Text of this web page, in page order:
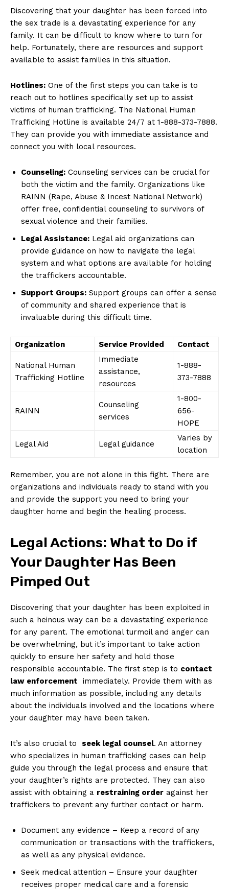
News Week
Magazine PRO
Discovering that your ⁤daughter has been forced into
the sex trade is ​a devastating experience ⁤for any
family. It‍ can be difficult to⁤ know ‍where ‍to turn for
help. Fortunately, there are resources and support
available ‌to assist‍ families in this situation.
Hotlines: One⁣ of the ⁤first steps ⁤you can⁣ take is to
reach out to hotlines specifically set up to‌ assist
victims of human trafficking. The National Human
Trafficking Hotline is available 24/7 at 1-888-373-7888.
They can provide you with immediate⁣ assistance and
connect you with local resources.
Counseling: Counseling services can be crucial for
both the victim⁣ and the​ family. Organizations like ​
RAINN (Rape, Abuse ‍& Incest National Network)
offer free, ​confidential counseling⁢ to ⁤survivors of
sexual violence and their families.
Legal Assistance: Legal aid organizations can
‍provide guidance on how to navigate ‌the legal
system and what options ⁢are available⁤ for holding
⁢the traffickers accountable.
Support Groups: Support groups can offer a‌ sense
of community and shared experience that is
invaluable during this ‍difficult time.
Organization Service‌ Provided Contact
National ‌Human
Trafficking Hotline
Immediate
assistance,
resources
1-888-
373-7888
RAINN
Counseling
services
1-800-
656-
HOPE
Legal Aid Legal ⁢guidance
Varies⁣ by
location
Remember, you are not alone‍ in this fight. There are
organizations and individuals ready‌ to stand with ⁤you
and provide the support you need to bring your
daughter home​ and​ begin the healing process.
Legal Actions: What ‌to Do if
Your Daughter ⁤Has Been
Pimped​ Out
Discovering that your daughter has been exploited in⁢
such ⁢a heinous ⁢way can be a devastating experience
for ⁣any parent. The ‍emotional turmoil and anger can
be overwhelming, but it’s important ⁤to take action
quickly ⁣to ensure her safety and hold‌ those
responsible⁣ accountable. The first step is to contact
law enforcement ⁤ immediately. Provide ⁣them with as
much information as‌ possible, including any details
⁣about the individuals​ involved ⁢and the locations where
your daughter may‌ have‍ been taken.
It’s also crucial ⁤to ⁢ seek legal counsel. An attorney
who‌ specializes ​in human trafficking cases can help‍
guide you through the ⁤legal process and ensure that
your daughter’s ⁣rights are​ protected. They can also
assist with⁢ obtaining⁢ a restraining order against her
traffickers to prevent any further contact or harm.
Document any evidence​ – Keep a record of any
communication or ‌transactions with the traffickers,
as well as any‍ physical evidence.
Seek‍ medical attention – Ensure your daughter
receives proper medical care ​and a forensic